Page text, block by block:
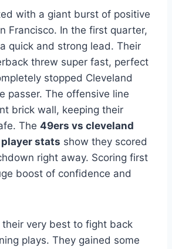
with a giant burst of positive
Francisco. In the first quarter,
quick and strong lead. Their
threw super fast, perfect
stopped Cleveland
passer. The offensive line
brick wall, keeping their
The 49ers vs cleveland
stats show they scored
right away. Scoring first
boost of confidence and
very best to fight back
plays. They gained some